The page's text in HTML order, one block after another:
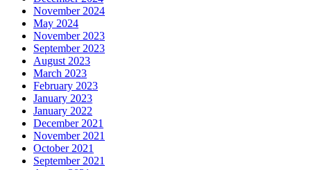
November 2024
May 2024
November 2023
September 2023
August 2023
March 2023
February 2023
January 2023
January 2022
December 2021
November 2021
October 2021
September 2021